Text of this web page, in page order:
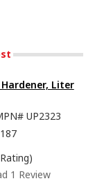
Liter
UP2323
1 Review